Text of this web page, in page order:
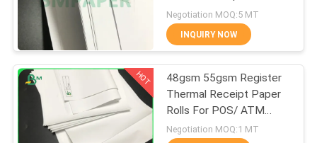
NEWS
CASES
SITEMAP
Paper
1511
printing material
Negotiation MOQ:5 MT
INQUIRY NOW
HOT
48gsm 55gsm Register
Thermal Receipt Paper
Rolls For POS/ ATM
Printing
Negotiation MOQ:1 MT